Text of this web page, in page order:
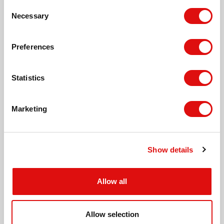
Selection
Necessary
Preferences
Statistics
Marketing
Show details
Allow all
Allow selection
Leisure Pool, Hereford
Meadow Close, Hereford